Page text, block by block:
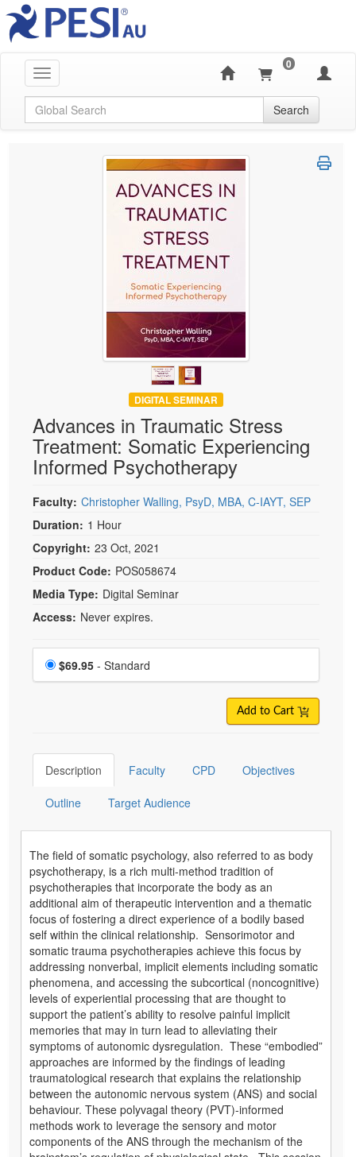
Toggle navigation
0
Global Search Search
DIGITAL SEMINAR
Advances in Traumatic Stress
Treatment: Somatic Experiencing
Informed Psychotherapy
Faculty: Christopher Walling, PsyD, MBA, C-IAYT, SEP
Duration: 1 Hour
Copyright: 23 Oct, 2021
Product Code: POS058674
Media Type: Digital Seminar
Access: Never expires.
Choose a price item
Price
$69.95 - Standard
Add to Cart
Description Faculty CPD Objectives
Outline Target Audience
The field of somatic psychology, also referred to as body
psychotherapy, is a rich multi-method tradition of
psychotherapies that incorporate the body as an
additional aim of therapeutic intervention and a thematic
focus of fostering a direct experience of a bodily based
self within the clinical relationship. Sensorimotor and
somatic trauma psychotherapies achieve this focus by
addressing nonverbal, implicit elements including somatic
phenomena, and accessing the subcortical (noncognitive)
levels of experiential processing that are thought to
support the patient’s ability to resolve painful implicit
memories that may in turn lead to alleviating their
symptoms of autonomic dysregulation. These “embodied”
approaches are informed by the findings of leading
traumatological research that explains the relationship
between the autonomic nervous system (ANS) and social
behaviour. These polyvagal theory (PVT)-informed
methods work to leverage the sensory and motor
components of the ANS through the mechanism of the